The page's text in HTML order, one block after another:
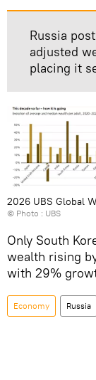
Russia
adjusted
placing it
2026 UBS Global
© Photo : UBS
Only South
wealth rising
with 29%
Economy Russia